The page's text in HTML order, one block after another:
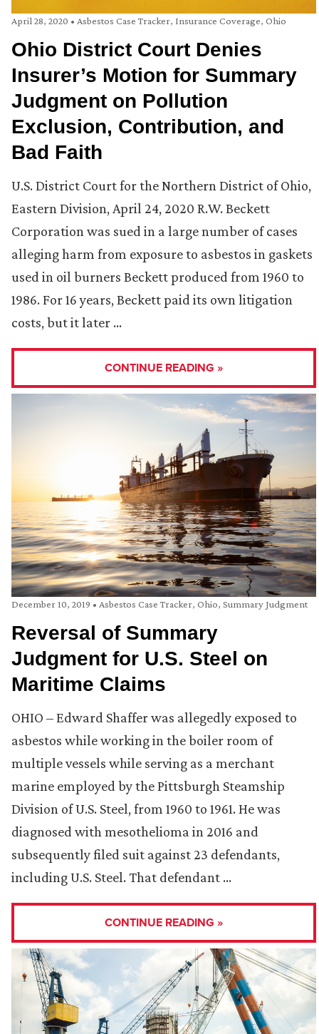
April 28, 2020 • Asbestos Case Tracker, Insurance Coverage, Ohio
Ohio District Court Denies
Insurer’s Motion for Summary
Judgment on Pollution
Exclusion, Contribution, and
Bad Faith
U.S. District Court for the Northern District of Ohio,
Eastern Division, April 24, 2020 R.W. Beckett
Corporation was sued in a large number of cases
alleging harm from exposure to asbestos in gaskets
used in oil burners Beckett produced from 1960 to
1986. For 16 years, Beckett paid its own litigation
costs, but it later …
CONTINUE READING »
December 10, 2019 • Asbestos Case Tracker, Ohio, Summary Judgment
Reversal of Summary
Judgment for U.S. Steel on
Maritime Claims
OHIO – Edward Shaffer was allegedly exposed to
asbestos while working in the boiler room of
multiple vessels while serving as a merchant
marine employed by the Pittsburgh Steamship
Division of U.S. Steel, from 1960 to 1961. He was
diagnosed with mesothelioma in 2016 and
subsequently filed suit against 23 defendants,
including U.S. Steel. That defendant …
CONTINUE READING »